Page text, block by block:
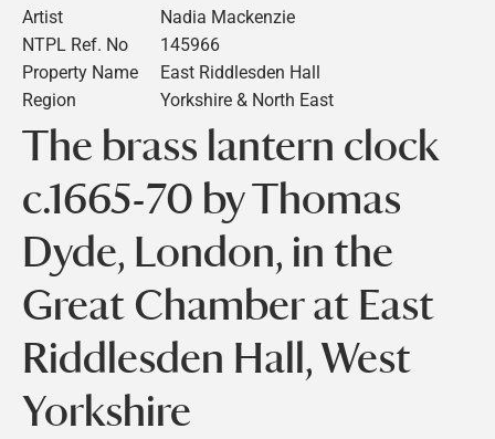
Artist
Nadia Mackenzie
NTPL Ref. No
145966
Property Name
East Riddlesden Hall
Region
Yorkshire & North East
The brass lantern clock
c.1665-70 by Thomas
Dyde, London, in the
Great Chamber at East
Riddlesden Hall, West
Yorkshire